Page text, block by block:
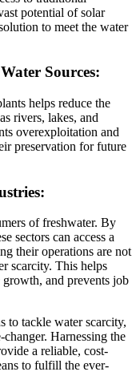
potential of solar
to meet the water
Sources:
helps reduce the
rivers, lakes, and
overexploitation and
preservation for future
of freshwater. By
sectors can access a
their operations are not
scarcity. This helps
and prevents job
to tackle water scarcity,
changer. Harnessing the
a reliable, cost-
to fulfill the ever-